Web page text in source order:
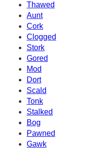
Thawed
Aunt
Cork
Clogged
Stork
Gored
Mod
Dort
Scald
Tonk
Stalked
Bog
Pawned
Gawk